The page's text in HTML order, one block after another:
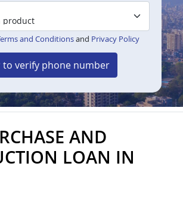
and Conditionsand Privacy Policy
to verify phone number
AND
LOAN IN